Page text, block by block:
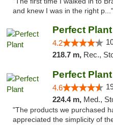
and knew I was in the right p..."
Perfect Plant
4.2
218.7 m, Rec.,
Perfect Plant
4.6
224.4 m, Med.,
"The products we purchased
appreciated the simplicity of